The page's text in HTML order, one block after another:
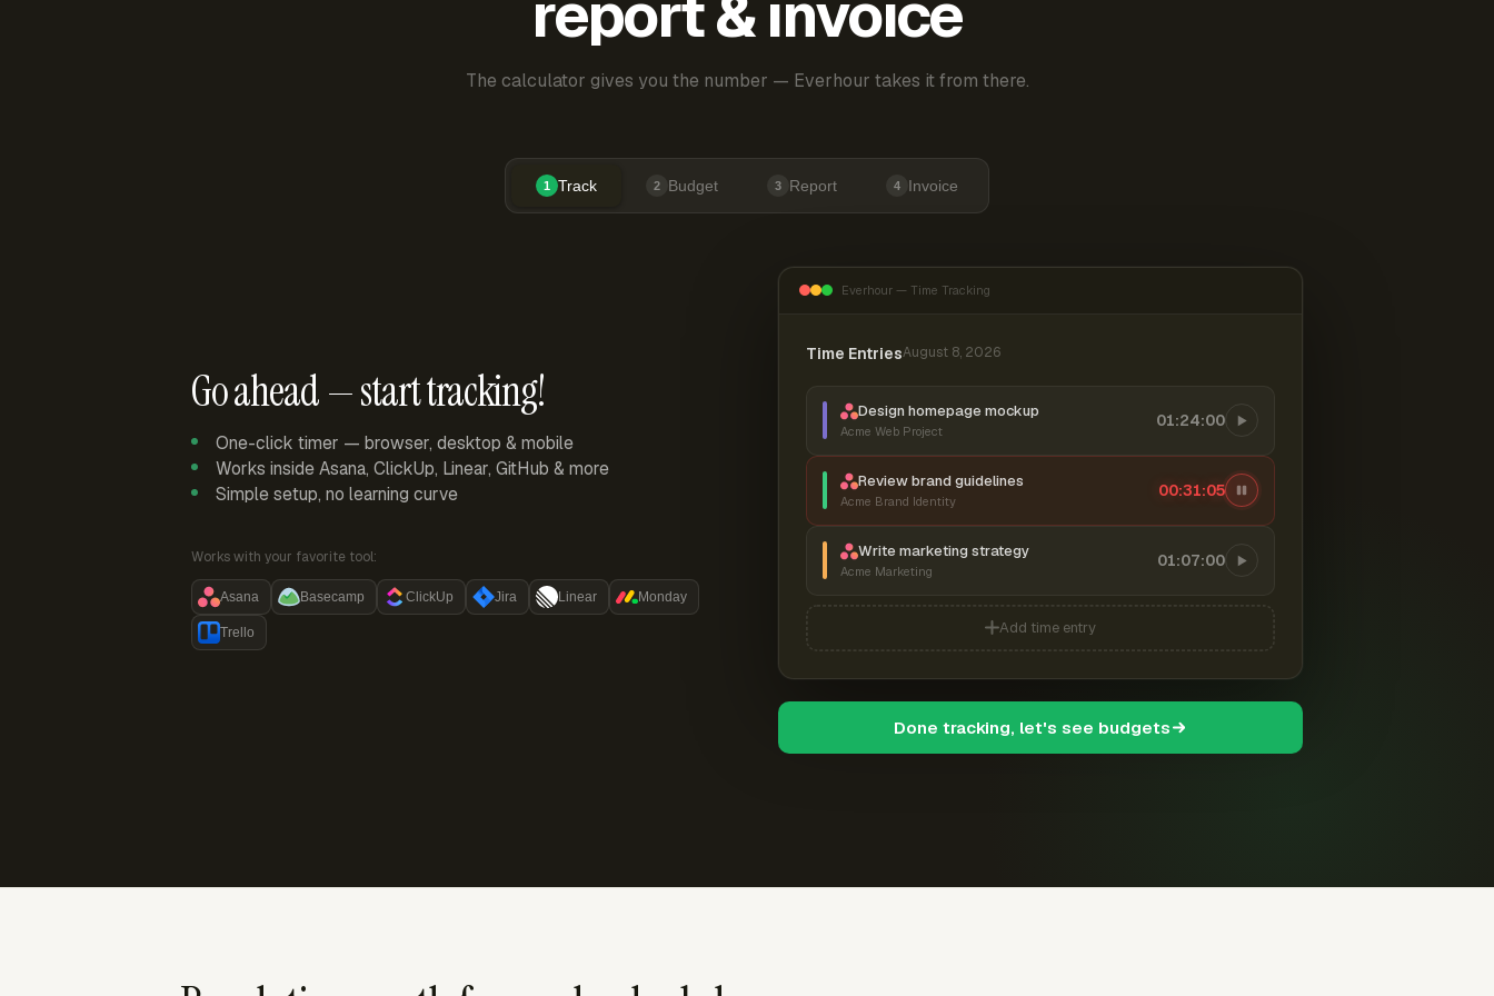
The calculator gives you the number — Everhour takes it from there.
1 Track 2 Budget 3 Report 4 Invoice
Go ahead — start tracking!
One-click timer — browser, desktop & mobile
Works inside Asana, ClickUp, Linear, GitHub & more
Simple setup, no learning curve
Works with your favorite tool:
Asana Basecamp ClickUp Jira Linear Monday
Trello
Everhour — Time Tracking
Time EntriesAugust 8, 2026
Design homepage mockup
Acme Web Project
01:24:00
Review brand guidelines
Acme Brand Identity
00:31:06
Write marketing strategy
Acme Marketing
01:07:00
Add time entry
Done tracking, let's see budgets